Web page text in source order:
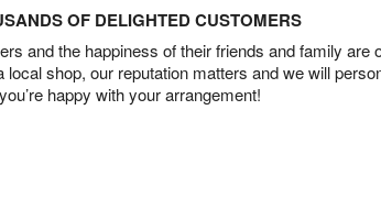
OF DELIGHTED CUSTOMERS
and the happiness of their friends and family are
local shop, our reputation matters and we will
happy with your arrangement!